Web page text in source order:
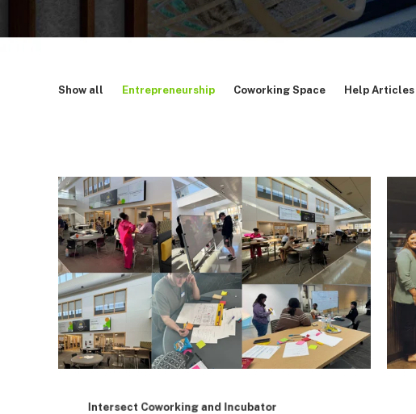
Show all Entrepreneurship Coworking Space Help Articles
Intersect Coworking and Incubator